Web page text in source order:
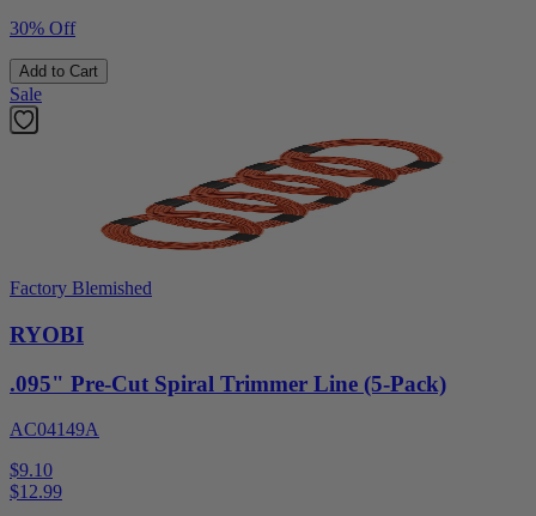
30% Off
Add to Cart
Sale
Factory Blemished
RYOBI
.095" Pre-Cut Spiral Trimmer Line (5-Pack)
AC04149A
$9.10
$12.99